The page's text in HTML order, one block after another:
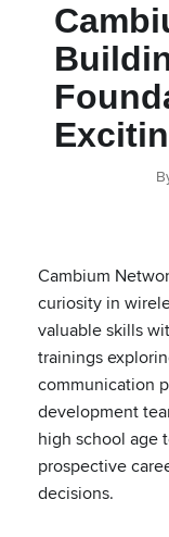
Cambium
curiosity in
valuable skills
trainings
communication
development
high school age
prospective
decisions.